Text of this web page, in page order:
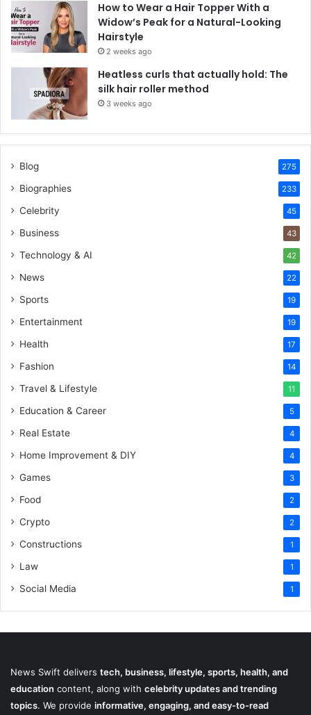
How to Wear a Hair Topper With a
Widow’s Peak for a Natural-Looking
Hairstyle
2 weeks ago
Heatless curls that actually hold: The
silk hair roller method
3 weeks ago
Blog 275
Biographies 233
Celebrity 45
Business 43
Technology & AI 42
News 22
Sports 19
Entertainment 19
Health 17
Fashion 14
Travel & Lifestyle 11
Education & Career 5
Real Estate 4
Home Improvement & DIY 4
Games 3
Food 2
Crypto 2
Constructions 1
Law 1
Social Media 1
News Swift delivers tech, business, lifestyle, sports, health, and
education content, along with celebrity updates and trending
topics. We provide informative, engaging, and easy-to-read